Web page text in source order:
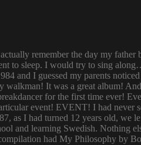
remember the day my
to sleep. I would try to sing
and I guessed my parents
It was a great album!
for the first time ever!
event! EVENT! I had
as I had turned 12 years old, we
and learning Swedish. Nothing
had My Philosophy by